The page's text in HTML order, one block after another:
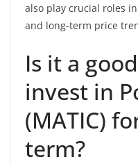
also play crucial roles
and long-term price
Is it a
invest in
(MATIC)
term?